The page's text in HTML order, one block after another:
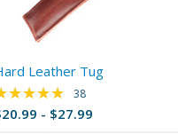
Leather Tug
- $27.99
Rating: 4.79 out of
38